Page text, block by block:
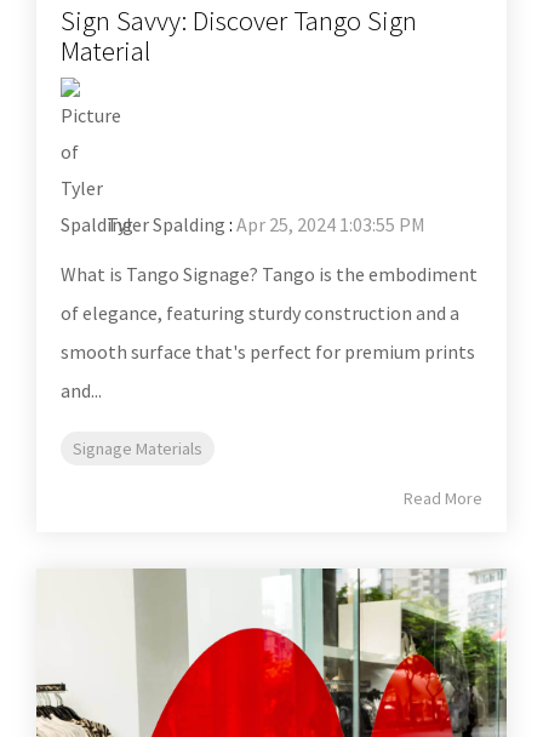
Sign Savvy: Discover Tango Sign
Material
Tyler Spalding : Apr 25, 2024 1:03:55 PM
What is Tango Signage? Tango is the embodiment
of elegance, featuring sturdy construction and a
smooth surface that's perfect for premium prints
and...
Signage Materials
Read More